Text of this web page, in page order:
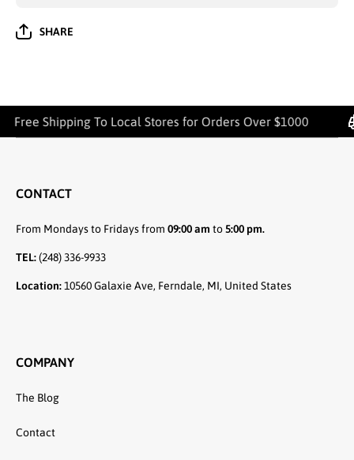
SHARE
Free Shipping To Local Stores for Orders Over $1000
CONTACT
From Mondays to Fridays from 09:00 am to5:00 pm.
TEL:(248) 336-9933
Location:10560 Galaxie Ave, Ferndale, MI, United States
COMPANY
The Blog
Contact